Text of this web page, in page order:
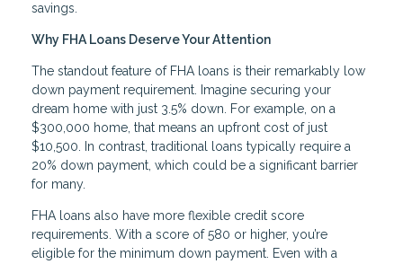
savings.
Why FHA Loans Deserve Your Attention
The standout feature of FHA loans is their remarkably low
down payment requirement. Imagine securing your
dream home with just 3.5% down. For example, on a
$300,000 home, that means an upfront cost of just
$10,500. In contrast, traditional loans typically require a
20% down payment, which could be a significant barrier
for many.
FHA loans also have more flexible credit score
requirements. With a score of 580 or higher, you’re
eligible for the minimum down payment. Even with a